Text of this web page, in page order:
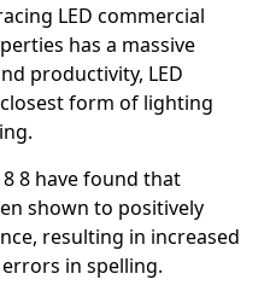
LED commercial
has a massive
productivity, LED
form of lighting
8 have found that
shown to positively
resulting in increased
in spelling.